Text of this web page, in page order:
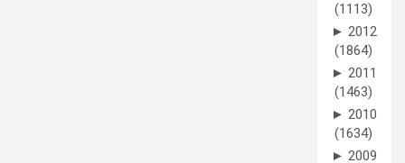
(1113)
► 2012
(1864)
► 2011
(1463)
► 2010
(1634)
► 2009